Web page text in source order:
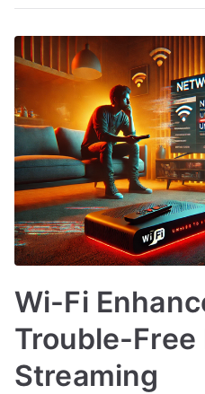
Wi-Fi
Trouble-Free
Streaming